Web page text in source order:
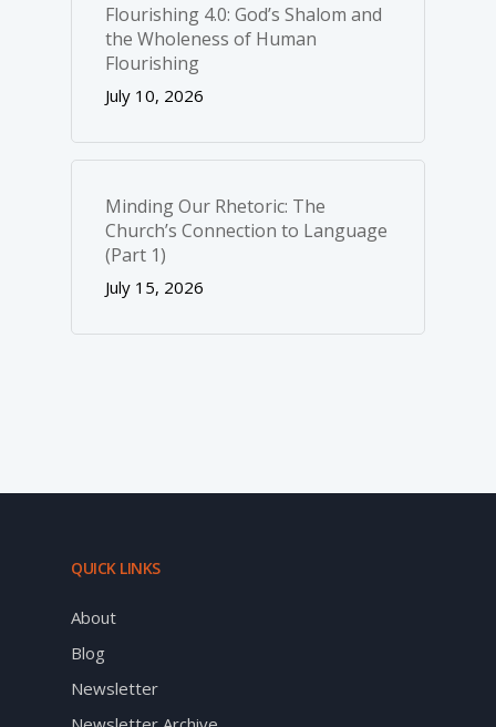
Flourishing 4.0: God’s Shalom and
the Wholeness of Human
Flourishing
July 10, 2026
Minding Our Rhetoric: The
Church’s Connection to Language
(Part 1)
July 15, 2026
QUICK LINKS
About
Blog
Newsletter